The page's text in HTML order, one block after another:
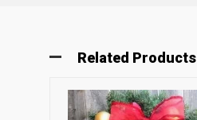
Related Products